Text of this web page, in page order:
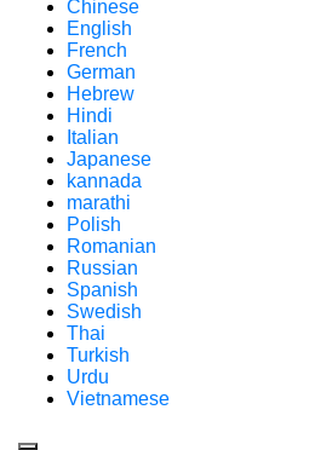
Chinese
English
French
German
Hebrew
Hindi
Italian
Japanese
kannada
marathi
Polish
Romanian
Russian
Spanish
Swedish
Thai
Turkish
Urdu
Vietnamese